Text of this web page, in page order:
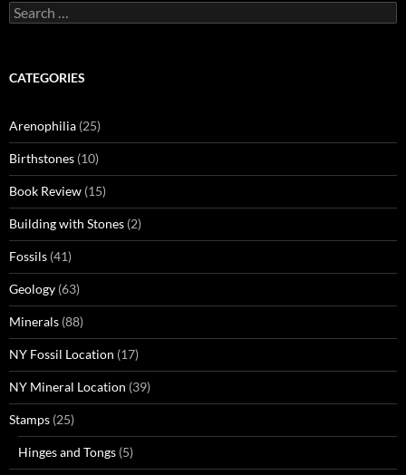
Search
for:
CATEGORIES
Arenophilia (25)
Birthstones (10)
Book Review (15)
Building with Stones (2)
Fossils (41)
Geology (63)
Minerals (88)
NY Fossil Location (17)
NY Mineral Location (39)
Stamps (25)
Hinges and Tongs (5)